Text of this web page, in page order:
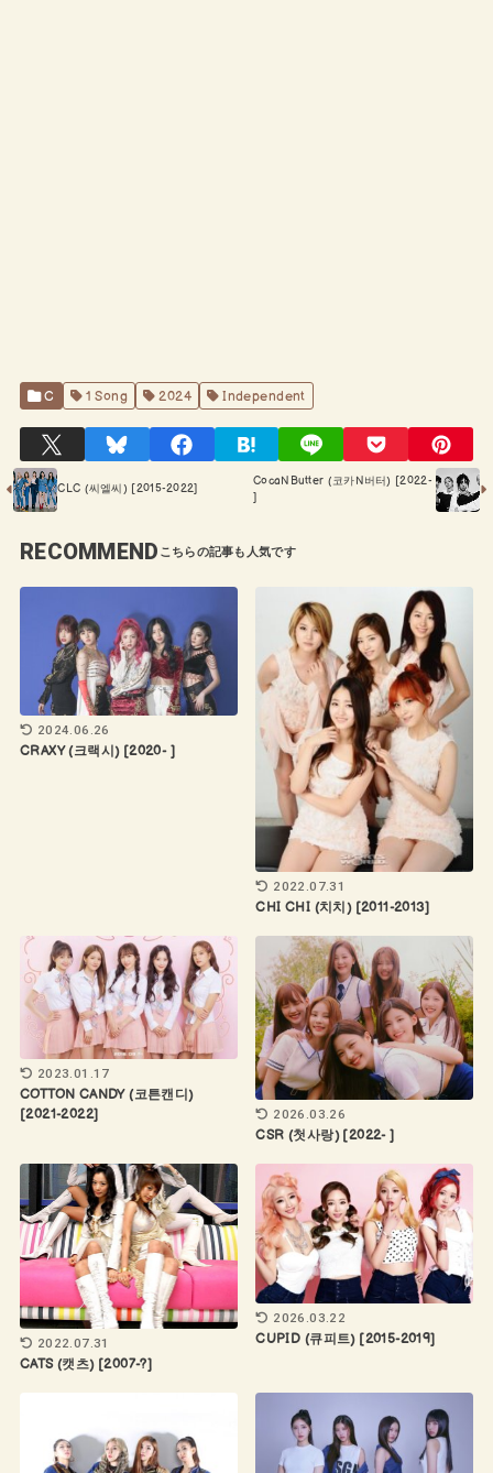
C 1 Song 2024 Independent
CLC (씨엘씨) [2015-2022]
CocaNButter (코카N버터) [2022-
]
RECOMMEND
2024.06.26
CRAXY (크랙시) [2020- ]
2022.07.31
CHI CHI (치치) [2011-2013]
2023.01.17
COTTON CANDY (코튼캔디)
[2021-2022]
2026.03.26
CSR (첫사랑) [2022- ]
2022.07.31
CATS (캣츠) [2007-?]
2026.03.22
CUPID (큐피트) [2015-2019]